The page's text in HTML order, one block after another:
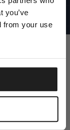
you’ve
from your use
DISCOVER NOW